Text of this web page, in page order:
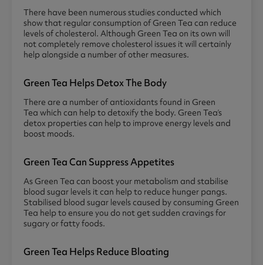
There have been numerous studies conducted which
show that regular consumption of Green Tea can reduce
levels of cholesterol. Although Green Tea on its own will
not completely remove cholesterol issues it will certainly
help alongside a number of other measures.
Green Tea Helps Detox The Body
There are a number of antioxidants found in Green
Tea which can help to detoxify the body. Green Tea’s
detox properties can help to improve energy levels and
boost moods.
Green Tea Can Suppress Appetites
As Green Tea can boost your metabolism and stabilise
blood sugar levels it can help to reduce hunger pangs.
Stabilised blood sugar levels caused by consuming Green
Tea help to ensure you do not get sudden cravings for
sugary or fatty foods.
Green Tea Helps Reduce Bloating